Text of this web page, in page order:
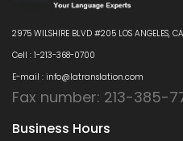
2975 WILSHIRE BLVD #205 LOS ANGELES,
Cell : 1-213-368-0700
E-mail : info@latranslation.com
Fax number: 213-385-
Business Hours